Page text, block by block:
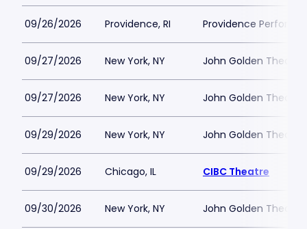
09/26/2026 Providence, RI Providence
09/27/2026 New York, NY John Golden Theatre
09/27/2026 New York, NY John Golden Theatre
09/29/2026 New York, NY John Golden Theatre
09/29/2026 Chicago, IL CIBC Theatre
09/30/2026 New York, NY John Golden Theatre